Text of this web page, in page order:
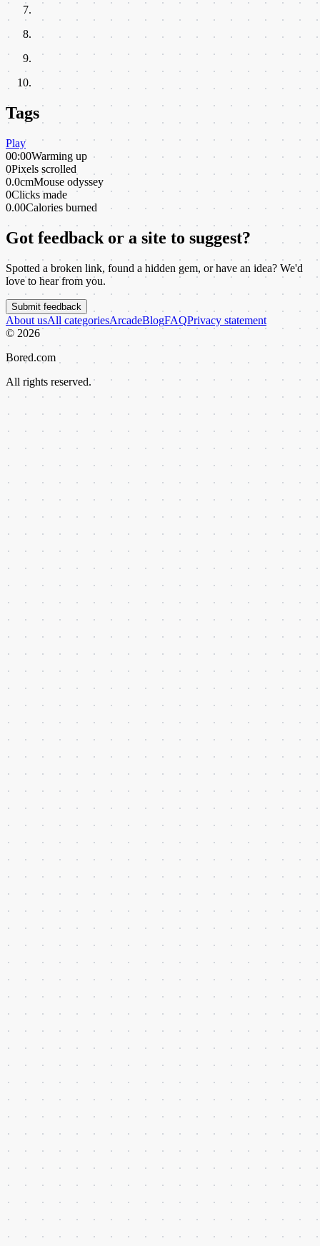
Tags
Play
00:00Warming up
0Pixels scrolled
0.0cmMouse odyssey
0Clicks made
0.00Calories burned
Got feedback or a site to suggest?
Spotted a broken link, found a hidden gem, or have an idea? We'd
love to hear from you.
Submit feedback
About usAll categoriesArcadeBlogFAQPrivacy statement
© 2026
Bored.com
All rights reserved.